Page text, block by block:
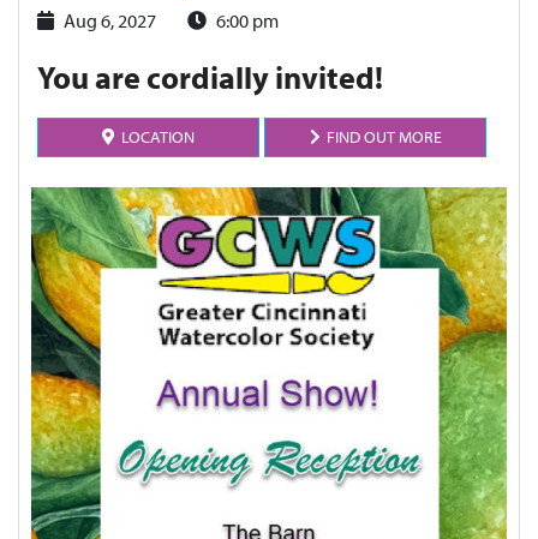
Aug 6, 2027 6:00 pm
You are cordially invited!
LOCATION FIND OUT MORE